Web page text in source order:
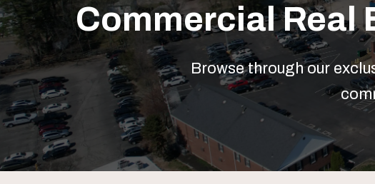
Commercial Real
Browse through our